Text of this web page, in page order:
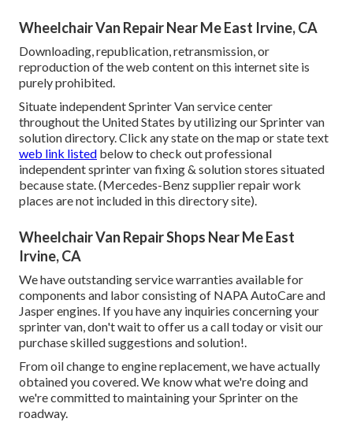
Wheelchair Van Repair Near Me East Irvine, CA
Downloading, republication, retransmission, or
reproduction of the web content on this internet site is
purely prohibited.
Situate independent Sprinter Van service center
throughout the United States by utilizing our Sprinter van
solution directory. Click any state on the map or state text
web link listed below to check out professional
independent sprinter van fixing & solution stores situated
because state. (Mercedes-Benz supplier repair work
places are not included in this directory site).
Wheelchair Van Repair Shops Near Me East
Irvine, CA
We have outstanding service warranties available for
components and labor consisting of NAPA AutoCare and
Jasper engines. If you have any inquiries concerning your
sprinter van, don't wait to offer us a call today or visit our
purchase skilled suggestions and solution!.
From oil change to engine replacement, we have actually
obtained you covered. We know what we're doing and
we're committed to maintaining your Sprinter on the
roadway.